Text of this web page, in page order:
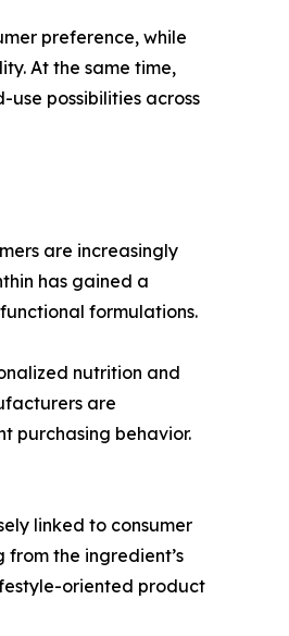
preference, while
At the same time,
possibilities across
are increasingly
has gained a
formulations.
nutrition and
are
purchasing behavior.
linked to consumer
the ingredient’s
oriented product